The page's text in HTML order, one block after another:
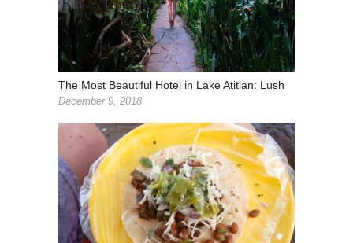
The Most Beautiful Hotel in Lake Atitlan: Lush
December 9, 2018